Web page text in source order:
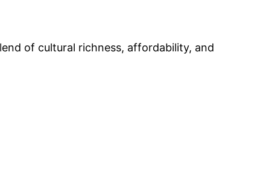
of cultural richness, affordability, and